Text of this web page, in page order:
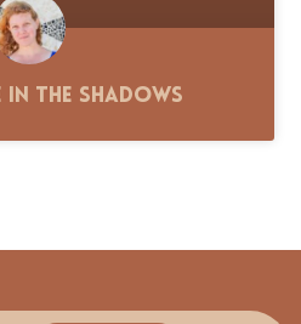
in the Shadows